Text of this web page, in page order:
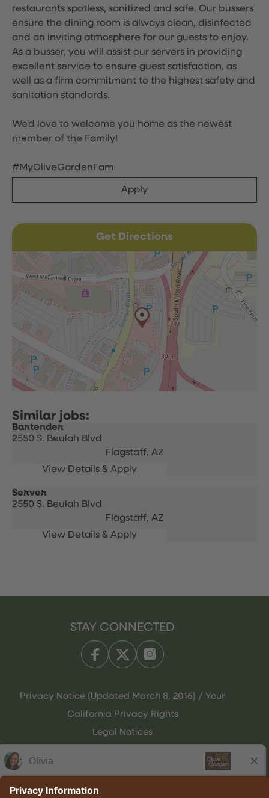
restaurants spotless, sanitized and safe. Our bussers
ensure the dining room is always clean, disinfected
and an inviting atmosphere for our guests to enjoy.
As a busser, you will assist our servers in providing
excellent service to ensure guest satisfaction, as
well as a firm commitment to the highest safety and
sanitation standards.
We'd love to welcome you home as the newest
member of the Family!
#MyOliveGardenFam
Apply
Get Directions
Bartender
2550 S. Beulah Blvd
Flagstaff, AZ
Server
2550 S. Beulah Blvd
Flagstaff, AZ
STAY CONNECTED
Privacy Notice (Updated March 8, 2016) / Your
California Privacy Rights
Legal Notices